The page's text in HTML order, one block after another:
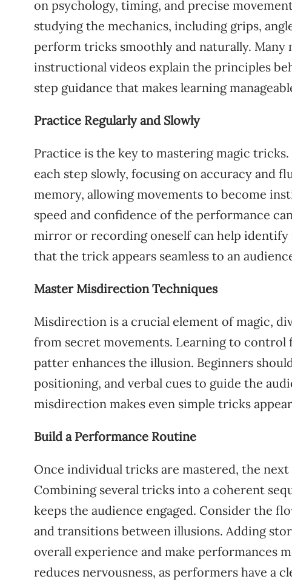
on psychology, timing, and precise
studying the mechanics, including grips,
perform tricks smoothly and naturally. Many
instructional videos explain the principles
step guidance that makes learning
Practice Regularly and Slowly
Practice is the key to mastering magic
each step slowly, focusing on accuracy and
memory, allowing movements to become
speed and confidence of the performance
mirror or recording oneself can help identify
that the trick appears seamless to an
Master Misdirection Techniques
Misdirection is a crucial element of magic,
from secret movements. Learning to control
patter enhances the illusion. Beginners
positioning, and verbal cues to guide the
misdirection makes even simple tricks
Build a Performance Routine
Once individual tricks are mastered, the
Combining several tricks into a coherent
keeps the audience engaged. Consider the
and transitions between illusions. Adding
overall experience and make performances
reduces nervousness, as performers have a